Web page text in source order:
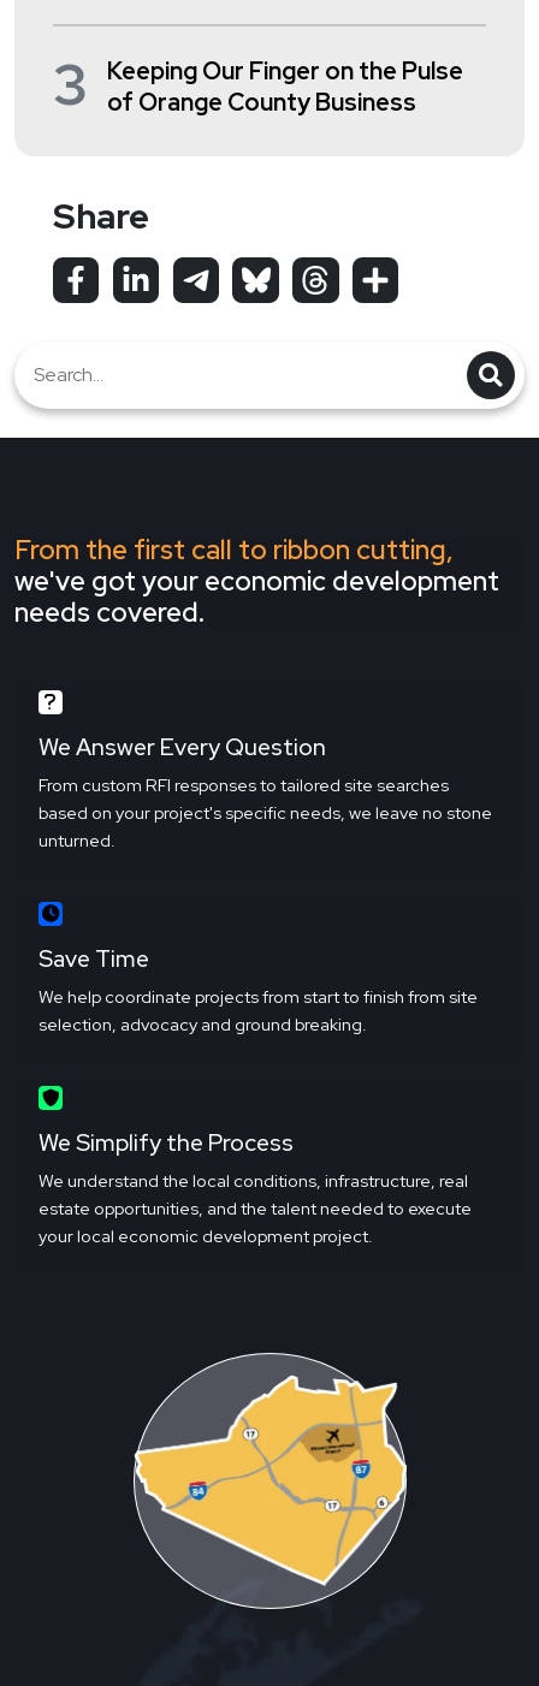
3
Keeping Our Finger on the Pulse
of Orange County Business
Share
From the first call to ribbon cutting,
we've got your economic development
needs covered.
We Answer Every Question
From custom RFI responses to tailored site searches
based on your project's specific needs, we leave no stone
unturned.
Save Time
We help coordinate projects from start to finish from site
selection, advocacy and ground breaking.
We Simplify the Process
We understand the local conditions, infrastructure, real
estate opportunities, and the talent needed to execute
your local economic development project.